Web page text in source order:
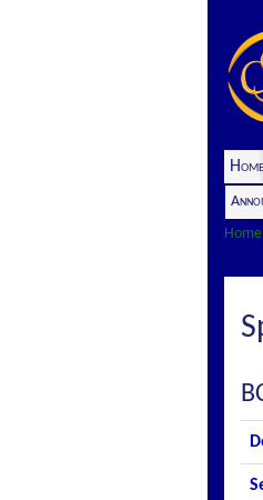
Home
Home